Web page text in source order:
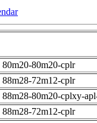
80m20-80m20-cplr
88m28-72m12-cplr
88m28-80m20-cplxy-
88m28-72m12-cplr